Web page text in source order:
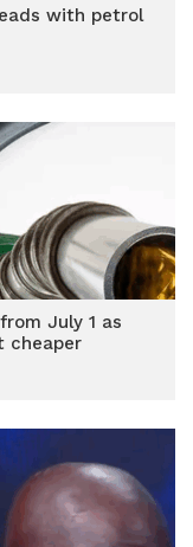
with petrol
July 1 as
cheaper